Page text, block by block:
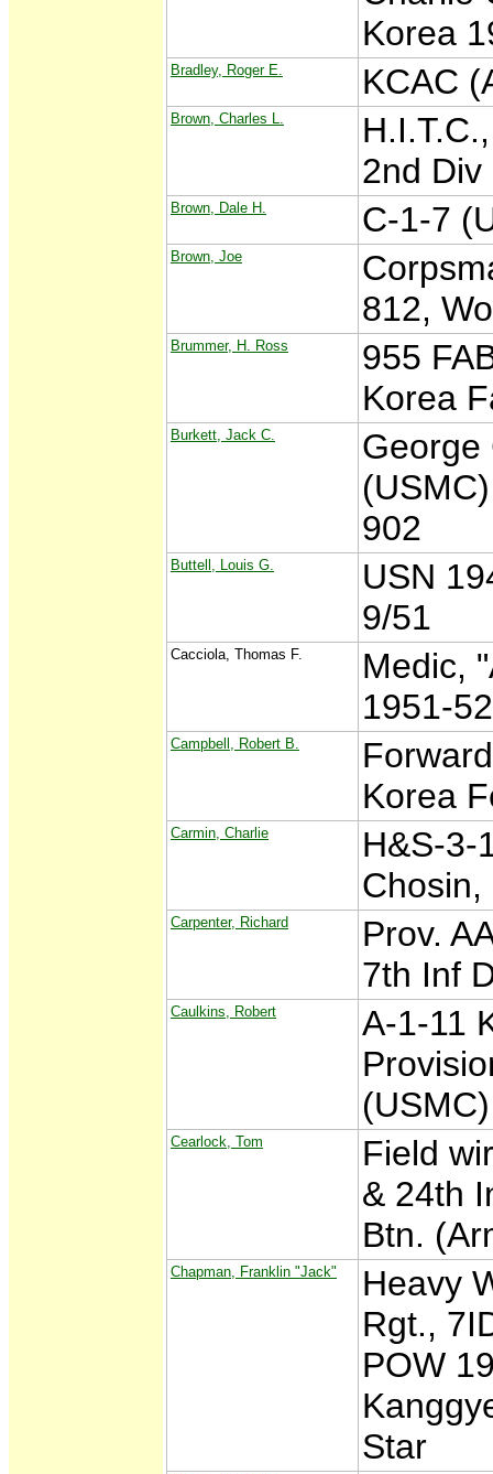
Korea
Bradley, Roger E. KCAC
Brown, Charles L.
2nd
Brown, Dale H. C-1-7
Brown, Joe
812,
Brummer, H. Ross
955
Korea
Burkett, Jack C.
George
902
Buttell, Louis G.
USN
9/51
Cacciola, Thomas F.
Medic,
1951-
Campbell, Robert B.
Korea
Carmin, Charlie
H&S-3-
Carpenter, Richard
Prov.
7th Inf
Caulkins, Robert
A-1-11
(USMC)
Cearlock, Tom
Field
& 24th
Btn.
Chapman, Franklin "Jack"
Heavy
Rgt.,
POW
Star